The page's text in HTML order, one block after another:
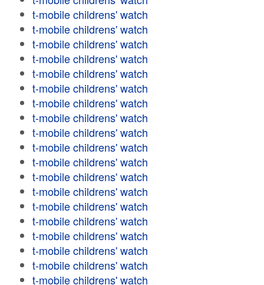
t-mobile childrens' watch
t-mobile childrens' watch
t-mobile childrens' watch
t-mobile childrens' watch
t-mobile childrens' watch
t-mobile childrens' watch
t-mobile childrens' watch
t-mobile childrens' watch
t-mobile childrens' watch
t-mobile childrens' watch
t-mobile childrens' watch
t-mobile childrens' watch
t-mobile childrens' watch
t-mobile childrens' watch
t-mobile childrens' watch
t-mobile childrens' watch
t-mobile childrens' watch
t-mobile childrens' watch
t-mobile childrens' watch